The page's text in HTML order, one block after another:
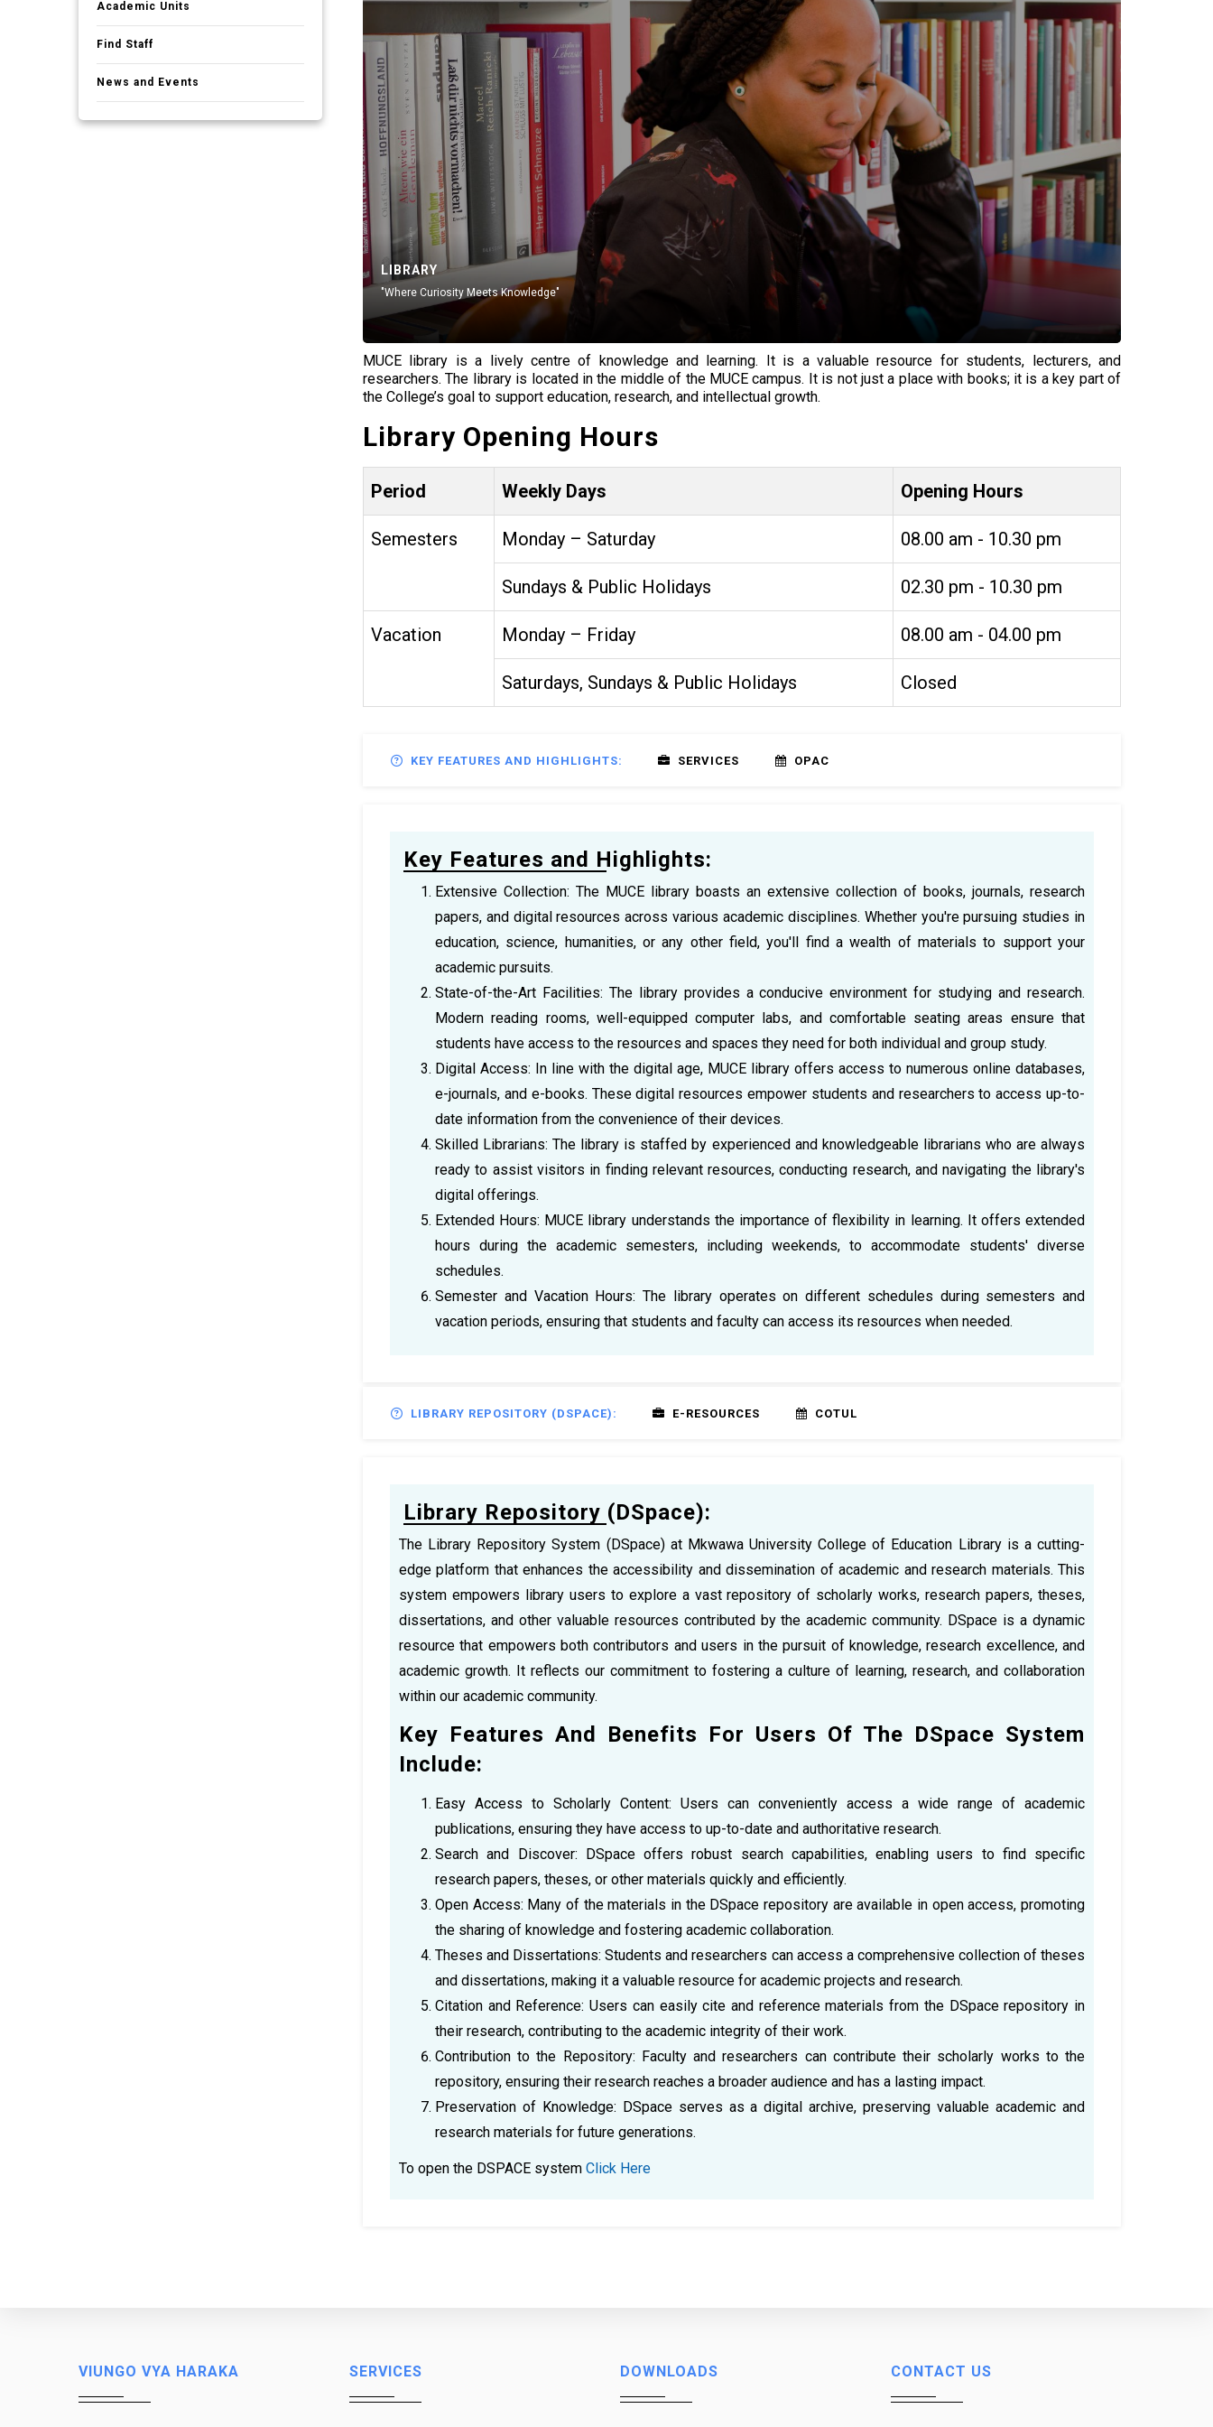
LIBRARY
"Where Curiosity Meets Knowledge"
MUCE library is a lively centre of knowledge and learning. It is a valuable resource for students, lecturers, and
researchers. The library is located in the middle of the MUCE campus. It is not just a place with books; it is a key part of
the College’s goal to support education, research, and intellectual growth.
Library Opening Hours
Period Weekly Days Opening Hours
Semesters Monday – Saturday 08.00 am - 10.30 pm
Sundays & Public Holidays 02.30 pm - 10.30 pm
Vacation Monday – Friday 08.00 am - 04.00 pm
Saturdays, Sundays & Public Holidays Closed
KEY FEATURES AND HIGHLIGHTS: SERVICES OPAC
Key Features and Highlights:
Extensive Collection: The MUCE library boasts an extensive collection of books, journals, research
papers, and digital resources across various academic disciplines. Whether you're pursuing studies in
education, science, humanities, or any other field, you'll find a wealth of materials to support your
academic pursuits.
State-of-the-Art Facilities: The library provides a conducive environment for studying and research.
Modern reading rooms, well-equipped computer labs, and comfortable seating areas ensure that
students have access to the resources and spaces they need for both individual and group study.
Digital Access: In line with the digital age, MUCE library offers access to numerous online databases,
e-journals, and e-books. These digital resources empower students and researchers to access up-to-
date information from the convenience of their devices.
Skilled Librarians: The library is staffed by experienced and knowledgeable librarians who are always
ready to assist visitors in finding relevant resources, conducting research, and navigating the library's
digital offerings.
Extended Hours: MUCE library understands the importance of flexibility in learning. It offers extended
hours during the academic semesters, including weekends, to accommodate students' diverse
schedules.
Semester and Vacation Hours: The library operates on different schedules during semesters and
vacation periods, ensuring that students and faculty can access its resources when needed.
LIBRARY REPOSITORY (DSPACE): E-RESOURCES COTUL
Library Repository (DSpace):
The Library Repository System (DSpace) at Mkwawa University College of Education Library is a cutting-
edge platform that enhances the accessibility and dissemination of academic and research materials. This
system empowers library users to explore a vast repository of scholarly works, research papers, theses,
dissertations, and other valuable resources contributed by the academic community. DSpace is a dynamic
resource that empowers both contributors and users in the pursuit of knowledge, research excellence, and
academic growth. It reflects our commitment to fostering a culture of learning, research, and collaboration
within our academic community.
Key Features And Benefits For Users Of The DSpace System
Include:
Easy Access to Scholarly Content: Users can conveniently access a wide range of academic
publications, ensuring they have access to up-to-date and authoritative research.
Search and Discover: DSpace offers robust search capabilities, enabling users to find specific
research papers, theses, or other materials quickly and efficiently.
Open Access: Many of the materials in the DSpace repository are available in open access, promoting
the sharing of knowledge and fostering academic collaboration.
Theses and Dissertations: Students and researchers can access a comprehensive collection of theses
and dissertations, making it a valuable resource for academic projects and research.
Citation and Reference: Users can easily cite and reference materials from the DSpace repository in
their research, contributing to the academic integrity of their work.
Contribution to the Repository: Faculty and researchers can contribute their scholarly works to the
repository, ensuring their research reaches a broader audience and has a lasting impact.
Preservation of Knowledge: DSpace serves as a digital archive, preserving valuable academic and
research materials for future generations.
To open the DSPACE system Click Here
Academic Units
Find Staff
News and Events
VIUNGO VYA HARAKA SERVICES DOWNLOADS CONTACT US